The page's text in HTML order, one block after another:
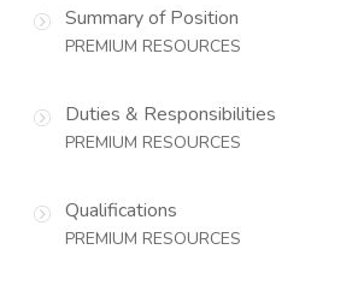
Summary of Position
PREMIUM RESOURCES
Duties & Responsibilities
PREMIUM RESOURCES
Qualifications
PREMIUM RESOURCES